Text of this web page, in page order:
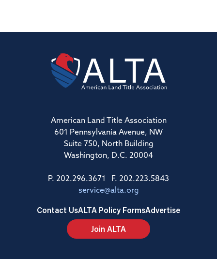
American Land Title Association
601 Pennsylvania Avenue, NW
Suite 750, North Building
Washington, D.C. 20004
P. 202.296.3671 F. 202.223.5843
service@alta.org
Contact UsALTA Policy FormsAdvertise
Join ALTA